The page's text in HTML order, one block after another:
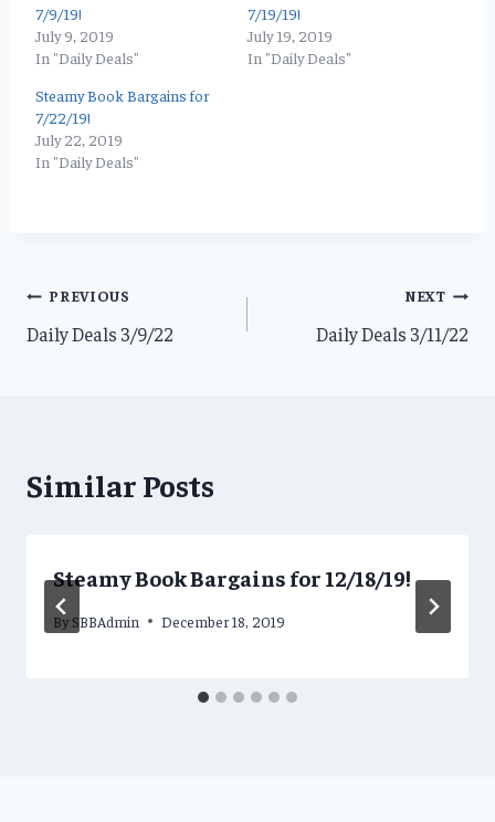
7/9/19!
July 9, 2019
In "Daily Deals"
7/19/19!
July 19, 2019
In "Daily Deals"
Steamy Book Bargains for
7/22/19!
July 22, 2019
In "Daily Deals"
Post
navigation
PREVIOUS
Daily Deals 3/9/22
NEXT
Daily Deals 3/11/22
Similar Posts
Steamy Book Bargains for 12/18/19!
By SBBAdmin December 18, 2019